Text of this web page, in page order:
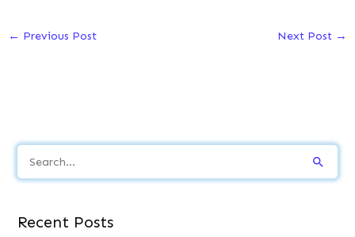
← Previous Post Next Post →
e
rRecent Posts